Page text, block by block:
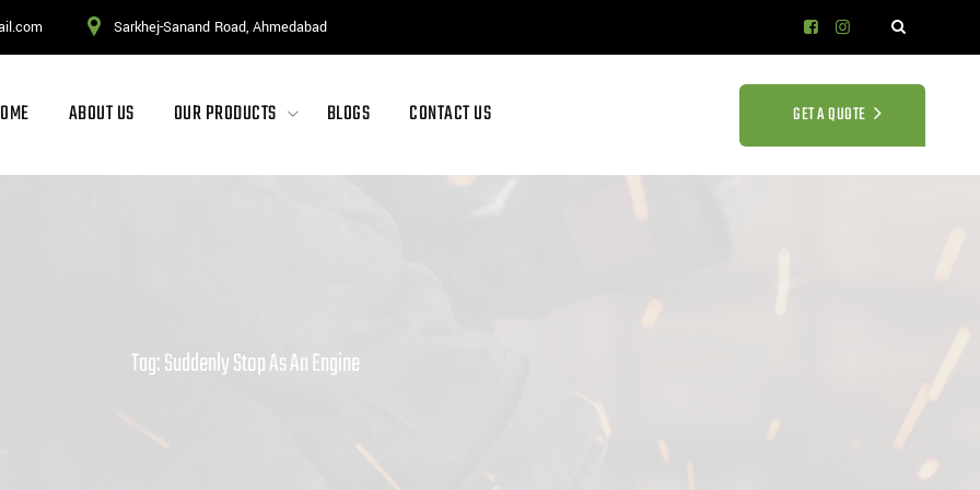
Sarkhej-Sanand Road, Ahmedabad
ABOUT US OUR PRODUCTS BLOGS CONTACT US GET A QUOTE
Tag: Suddenly Stop As An Engine